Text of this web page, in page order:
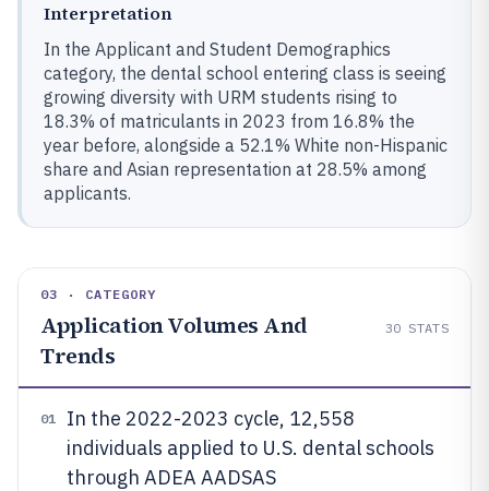
Interpretation
In the Applicant and Student Demographics
category, the dental school entering class is seeing
growing diversity with URM students rising to
18.3% of matriculants in 2023 from 16.8% the
year before, alongside a 52.1% White non-Hispanic
share and Asian representation at 28.5% among
applicants.
03 · CATEGORY
Application Volumes And
Trends
30 STATS
01
In the 2022-2023 cycle, 12,558
individuals applied to U.S. dental schools
through ADEA AADSAS